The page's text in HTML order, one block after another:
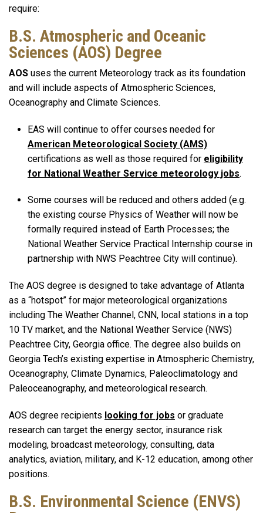
require:
B.S. Atmospheric and Oceanic
Sciences (AOS) Degree
AOS uses the current Meteorology track as its foundation
and will include aspects of Atmospheric Sciences,
Oceanography and Climate Sciences.
EAS will continue to offer courses needed for
American Meteorological Society (AMS)
certifications as well as those required for eligibility
for National Weather Service meteorology jobs.
Some courses will be reduced and others added (e.g.
the existing course Physics of Weather will now be
formally required instead of Earth Processes; the
National Weather Service Practical Internship course in
partnership with NWS Peachtree City will continue).
The AOS degree is designed to take advantage of Atlanta
as a “hotspot” for major meteorological organizations
including The Weather Channel, CNN, local stations in a top
10 TV market, and the National Weather Service (NWS)
Peachtree City, Georgia office. The degree also builds on
Georgia Tech’s existing expertise in Atmospheric Chemistry,
Oceanography, Climate Dynamics, Paleoclimatology and
Paleoceanography, and meteorological research.
AOS degree recipients looking for jobs or graduate
research can target the energy sector, insurance risk
modeling, broadcast meteorology, consulting, data
analytics, aviation, military, and K-12 education, among other
positions.
B.S. Environmental Science (ENVS)